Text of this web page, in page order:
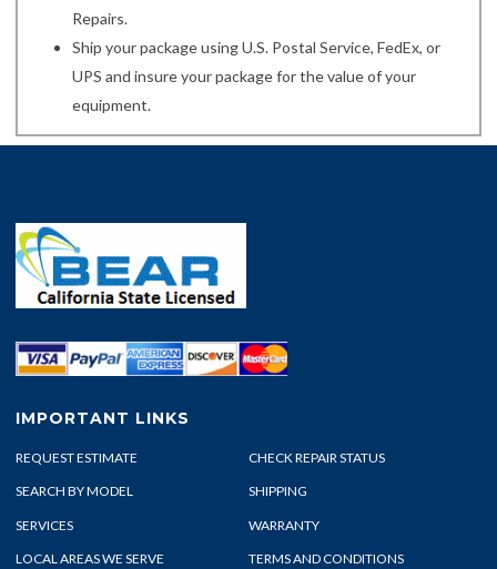
Repairs.
Ship your package using U.S. Postal Service, FedEx, or
UPS and insure your package for the value of your
equipment.
IMPORTANT LINKS
REQUEST ESTIMATE CHECK REPAIR STATUS
SEARCH BY MODEL SHIPPING
SERVICES WARRANTY
LOCAL AREAS WE SERVE TERMS AND CONDITIONS